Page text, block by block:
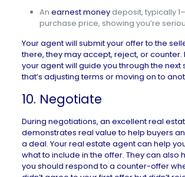
An earnest moneydeposit, typically
purchase price, showing you’re
Your agent will submit your offer to the
there, they may accept, reject, or counter.
your agent will guide you through the next
that’s adjusting terms or moving on to
10. Negotiate
During negotiations, an excellent real
demonstrates real value to help buyers
a deal. Your real estate agent can help
what to include in the offer. They can also
you should respond to a counter-offer